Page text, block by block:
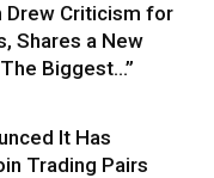
Drew Criticism for
Shares a New
Biggest…”
It Has
Trading Pairs